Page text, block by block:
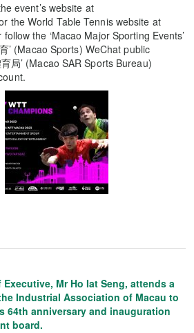
event’s website at
the World Table Tennis website at
the ‘Macao Major Sporting Events’
’ (Macao Sports) WeChat public
局’ (Macao SAR Sports Bureau)
Executive, Mr Ho Iat Seng, attends a
Industrial Association of Macau to
64th anniversary and inauguration
board.